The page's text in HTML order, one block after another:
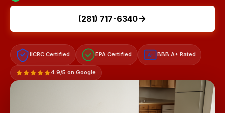
(281) 717-6340
IICRC Certified EPA Certified A+ BBB A+ Rated
4.9/5 on Google